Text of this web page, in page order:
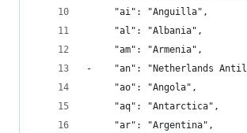
     "ai": "Anguilla",
     "al": "Albania",
     "am": "Armenia",
-    "an": "Netherlands
     "ao": "Angola",
     "aq": "Antarctica",
     "ar": "Argentina",